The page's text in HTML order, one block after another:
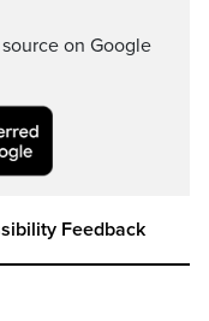
on Google
Feedback